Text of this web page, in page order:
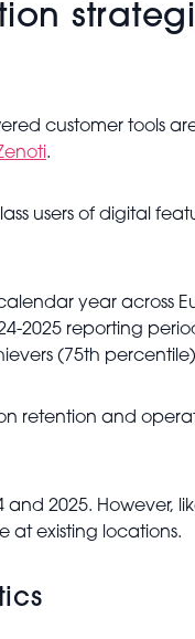
customer tools
.
users of digital
year across
2025 reporting
(75th
retention and
2025. However,
at existing locations.